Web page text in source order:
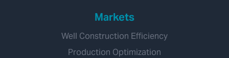
Markets
Well Construction Efficiency
Production Optimization